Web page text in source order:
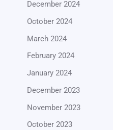
December 2024
October 2024
March 2024
February 2024
January 2024
December 2023
November 2023
October 2023